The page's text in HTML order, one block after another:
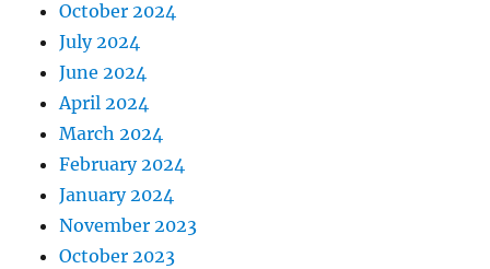
October 2024
July 2024
June 2024
April 2024
March 2024
February 2024
January 2024
November 2023
October 2023